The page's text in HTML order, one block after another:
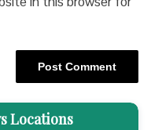
Locations